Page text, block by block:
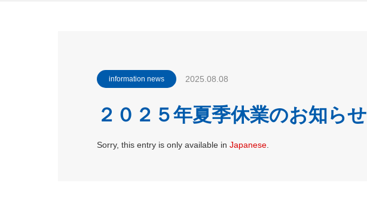
information news 2025.08.08
２０２５年夏季休業のお知らせ
Sorry, this entry is only available in Japanese